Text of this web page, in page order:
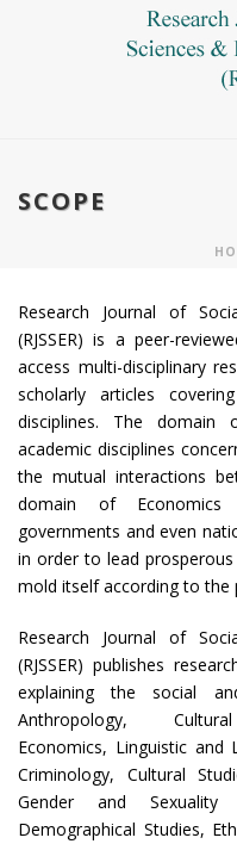
SCOPE
Research Journal of
(RJSSER) is a peer-
access multi-disciplinary
scholarly articles
disciplines. The domain
academic disciplines
the mutual interactions
domain of Economics
governments and even
in order to lead
mold itself according to the
Research Journal of
(RJSSER) publishes
explaining the social
Anthropology,
Economics, Linguistic and
Criminology, Cultural
Gender and Sexuality
Demographical Studies,